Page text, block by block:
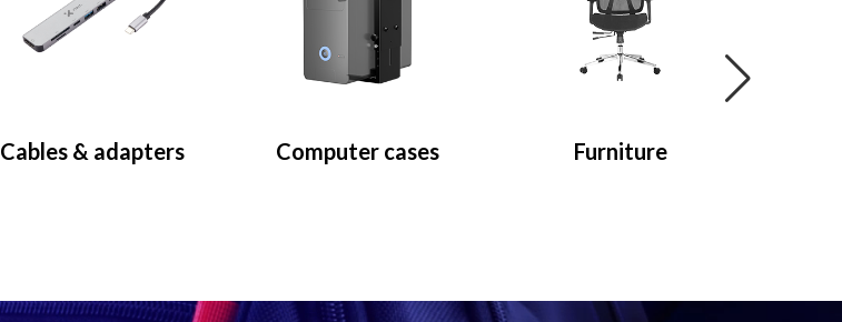
Cables & adapters
Computer cases Furniture